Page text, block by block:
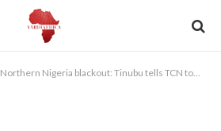
Northern Nigeria blackout: Tinubu tells TCN to hasten repair, directs army to provide security